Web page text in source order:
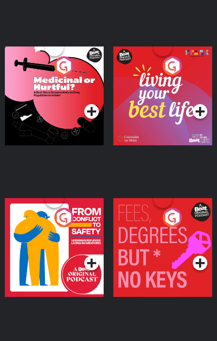
Medicinal or Hurtful? A
Beat News Documentary
on Drug Regulation in
IrelandPodcast Series
Living Your Best Life
Podcast Series
From Conflict to Safety:
Ukrainian Refugees
Living in Wexford
Podcast Series
Fees Degrees but No
Keys
Podcast Series